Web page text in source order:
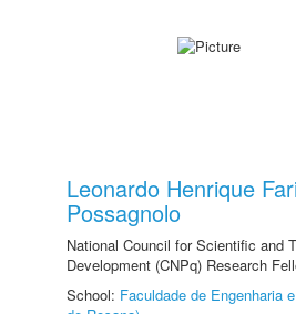
Leonardo Henrique
Possagnolo
National Council for Scientific and
Development (CNPq) Research
School: Faculdade de Engenharia